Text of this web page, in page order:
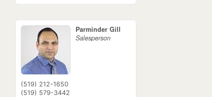
Parminder Gill
Salesperson
(519) 212-1650
(519) 579-3442